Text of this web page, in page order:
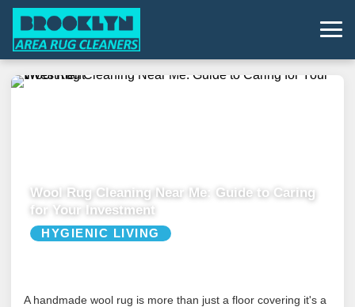
Wool Rug Cleaning Near Me: Guide to Caring
for Your Investment
HYGIENIC LIVING
A handmade wool rug is more than just a floor covering it's a